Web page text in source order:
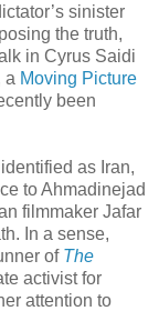
sinister
the truth,
in Cyrus Saidi
a Moving Picture
been
as Iran,
to Ahmadinejad
filmmaker Jafar
In a sense,
of The
activist for
attention to